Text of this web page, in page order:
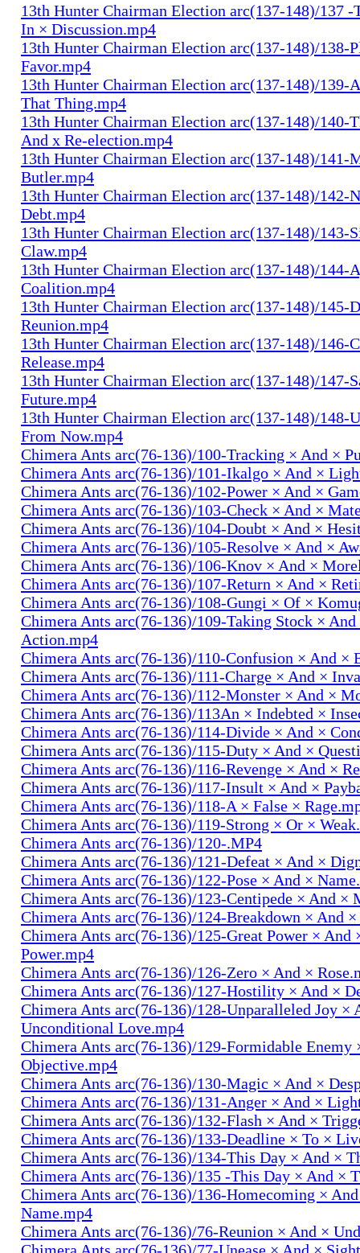
13th Hunter Chairman Election arc(137-148)/137 -
In × Discussion.mp4
13th Hunter Chairman Election arc(137-148)/138-
Favor.mp4
13th Hunter Chairman Election arc(137-148)/139-
That Thing.mp4
13th Hunter Chairman Election arc(137-148)/140-
And x Re-election.mp4
13th Hunter Chairman Election arc(137-148)/141-
Butler.mp4
13th Hunter Chairman Election arc(137-148)/142-
Debt.mp4
13th Hunter Chairman Election arc(137-148)/143-
Claw.mp4
13th Hunter Chairman Election arc(137-148)/144-
Coalition.mp4
13th Hunter Chairman Election arc(137-148)/145-
Reunion.mp4
13th Hunter Chairman Election arc(137-148)/146-
Release.mp4
13th Hunter Chairman Election arc(137-148)/147-
Future.mp4
13th Hunter Chairman Election arc(137-148)/148-
From Now.mp4
Chimera Ants arc(76-136)/100-Tracking × And ×
Chimera Ants arc(76-136)/101-Ikalgo × And ×
Chimera Ants arc(76-136)/102-Power × And ×
Chimera Ants arc(76-136)/103-Check × And ×
Chimera Ants arc(76-136)/104-Doubt × And ×
Chimera Ants arc(76-136)/105-Resolve × And ×
Chimera Ants arc(76-136)/106-Knov × And ×
Chimera Ants arc(76-136)/107-Return × And ×
Chimera Ants arc(76-136)/108-Gungi × Of ×
Chimera Ants arc(76-136)/109-Taking Stock ×
Action.mp4
Chimera Ants arc(76-136)/110-Confusion × And ×
Chimera Ants arc(76-136)/111-Charge × And ×
Chimera Ants arc(76-136)/112-Monster × And ×
Chimera Ants arc(76-136)/113An × Indebted ×
Chimera Ants arc(76-136)/114-Divide × And ×
Chimera Ants arc(76-136)/115-Duty × And ×
Chimera Ants arc(76-136)/116-Revenge × And ×
Chimera Ants arc(76-136)/117-Insult × And ×
Chimera Ants arc(76-136)/118-A × False ×
Chimera Ants arc(76-136)/119-Strong × Or ×
Chimera Ants arc(76-136)/120-.MP4
Chimera Ants arc(76-136)/121-Defeat × And ×
Chimera Ants arc(76-136)/122-Pose × And ×
Chimera Ants arc(76-136)/123-Centipede × And ×
Chimera Ants arc(76-136)/124-Breakdown × And
Chimera Ants arc(76-136)/125-Great Power × And
Power.mp4
Chimera Ants arc(76-136)/126-Zero × And ×
Chimera Ants arc(76-136)/127-Hostility × And ×
Chimera Ants arc(76-136)/128-Unparalleled Joy ×
Unconditional Love.mp4
Chimera Ants arc(76-136)/129-Formidable Enemy
Objective.mp4
Chimera Ants arc(76-136)/130-Magic × And ×
Chimera Ants arc(76-136)/131-Anger × And ×
Chimera Ants arc(76-136)/132-Flash × And ×
Chimera Ants arc(76-136)/133-Deadline × To ×
Chimera Ants arc(76-136)/134-This Day × And ×
Chimera Ants arc(76-136)/135 -This Day × And ×
Chimera Ants arc(76-136)/136-Homecoming ×
Name.mp4
Chimera Ants arc(76-136)/76-Reunion × And ×